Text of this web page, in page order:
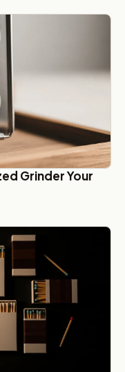
Grinder Your